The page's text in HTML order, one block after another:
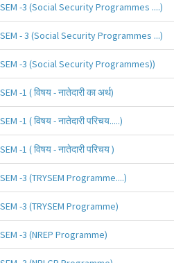
SEM -3 (Social Security Programmes ....)
SEM - 3 (Social Security Programmes ...)
SEM -3 (Social Security Programmes))
SEM -1 ( विषय - नातेदारी का अर्थ)
SEM -1 ( विषय - नातेदारी परिचय.....)
SEM -1 ( विषय - नातेदारी परिचय )
SEM -3 (TRYSEM Programme....)
SEM -3 (TRYSEM Programme)
SEM -3 (NREP Programme)